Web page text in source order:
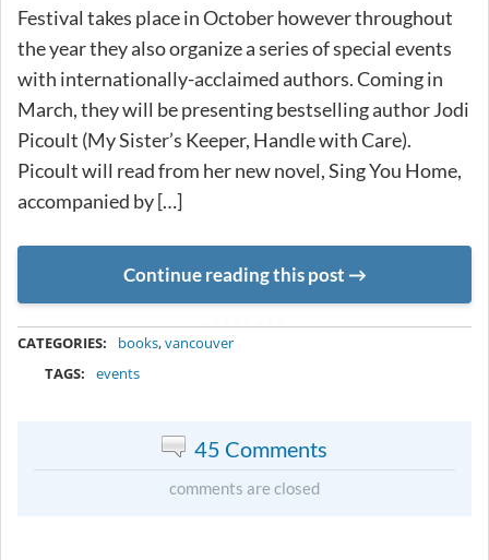
Festival takes place in October however throughout
the year they also organize a series of special events
with internationally-acclaimed authors. Coming in
March, they will be presenting bestselling author Jodi
Picoult (My Sister’s Keeper, Handle with Care).
Picoult will read from her new novel, Sing You Home,
accompanied by […]
Continue reading this post
CATEGORIES: books,vancouver
TAGS:
events
45 Comments
comments are closed